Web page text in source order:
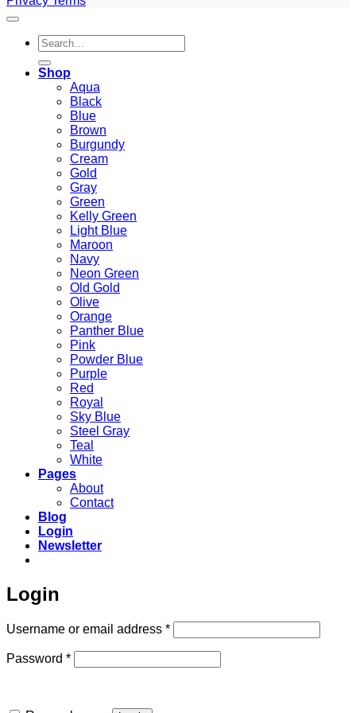
Search
for:
Shop
Aqua
Black
Blue
Brown
Burgundy
Cream
Gold
Gray
Green
Kelly Green
Light Blue
Maroon
Navy
Neon Green
Old Gold
Olive
Orange
Panther Blue
Pink
Powder Blue
Purple
Red
Royal
Sky Blue
Steel Gray
Teal
White
Pages
About
Contact
Blog
Login
Newsletter
Login
Username or email address *Required
Password *Required